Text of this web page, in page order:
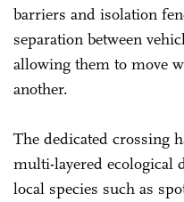
barriers and isolation
separation between
allowing them to move
another.
The dedicated crossing
multi-layered ecological
local species such as